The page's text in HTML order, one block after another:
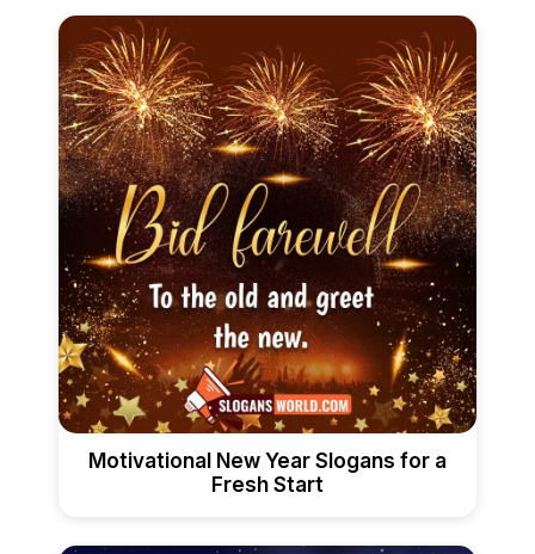
Motivational New Year Slogans for a
Fresh Start